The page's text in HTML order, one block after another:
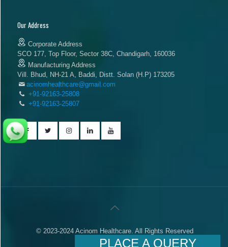
Our Address
Corporate Address
SCO 177, Top Floor, Sector 38C, Chandigarh, 160036
Manufacturing Address
Vill. Bhud, NH-21 A, Baddi, Distt. Solan (H.P) 173205
acinomhealthcare@gmail.com
+91-92163-25808
+91-92163-25807
© 2023-2024 Acinom Healthcare. All Rights Reserved
PLACE A QUERY